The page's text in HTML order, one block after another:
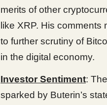
merits of other
like XRP. His comments
to further scrutiny of
in the digital economy.
Investor Sentiment:
sparked by Buterin’s